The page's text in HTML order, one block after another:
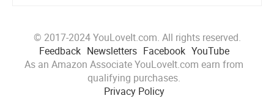
© 2017-2024 YouLoveIt.com. All rights reserved.
Feedback Newsletters Facebook YouTube
As an Amazon Associate YouLoveIt.com earn from
qualifying purchases.
Privacy Policy